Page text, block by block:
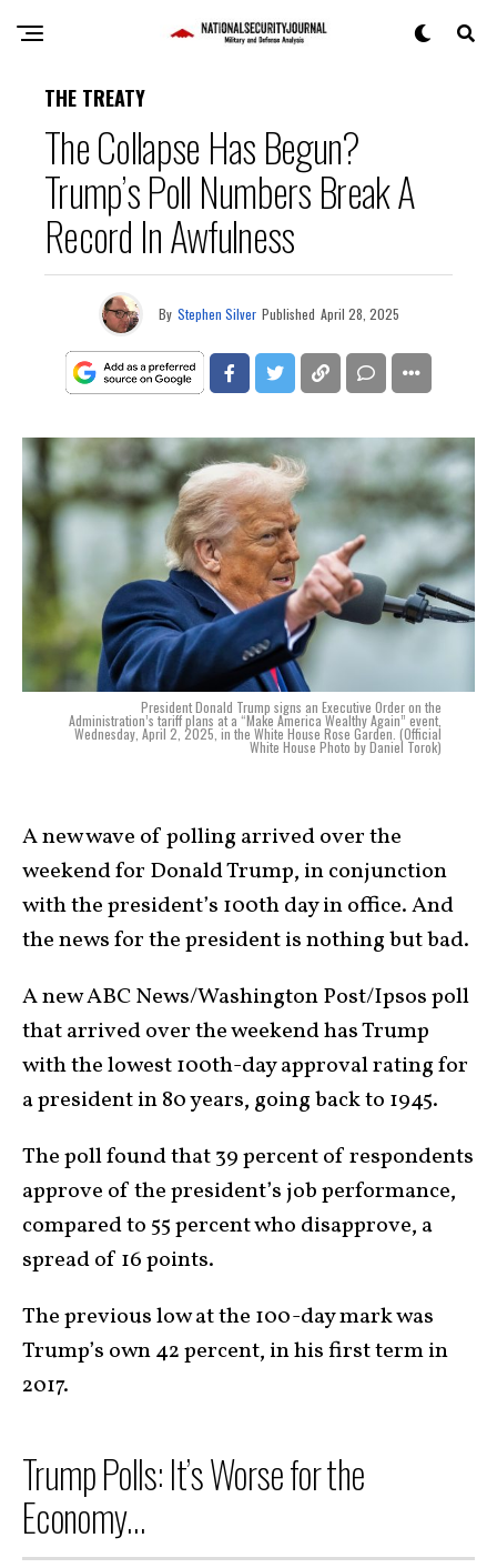
THE TREATY
The Collapse Has Begun?
Trump’s Poll Numbers Break A
Record In Awfulness
By Stephen Silver Published April 28, 2025
President Donald Trump signs an Executive Order on the
Administration’s tariff plans at a “Make America Wealthy Again” event,
Wednesday, April 2, 2025, in the White House Rose Garden. (Official
White House Photo by Daniel Torok)
A new wave of polling arrived over the
weekend for Donald Trump, in conjunction
with the president’s 100th day in office. And
the news for the president is nothing but bad.
A new ABC News/Washington Post/Ipsos poll
that arrived over the weekend has Trump
with the lowest 100th-day approval rating for
a president in 80 years, going back to 1945.
The poll found that 39 percent of respondents
approve of the president’s job performance,
compared to 55 percent who disapprove, a
spread of 16 points.
The previous low at the 100-day mark was
Trump’s own 42 percent, in his first term in
2017.
Trump Polls: It’s Worse for the
Economy…